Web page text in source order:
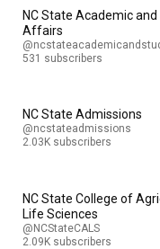
NC State Academic
Affairs
531 subscribers
NC State Admissions
@ncstateadmissions
2.03K subscribers
NC State College of
Life Sciences
@NCStateCALS
2.09K subscribers